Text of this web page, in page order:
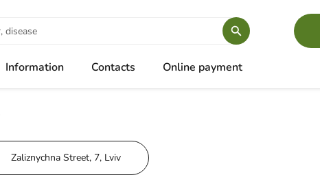
Information Contacts Online payment
Zaliznychna Street, 7, Lviv